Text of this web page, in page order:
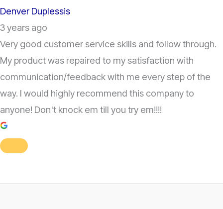
Denver Duplessis
3 years ago
Very good customer service skills and follow through.
My product was repaired to my satisfaction with
communication/feedback with me every step of the
way. I would highly recommend this company to
anyone! Don't knock em till you try em!!!!